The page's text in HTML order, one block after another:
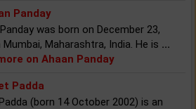
Panday
was born on December 23,
Mumbai, Maharashtra, India. He is ...
on Ahaan Panday
Padda
(born 14 October 2002) is an